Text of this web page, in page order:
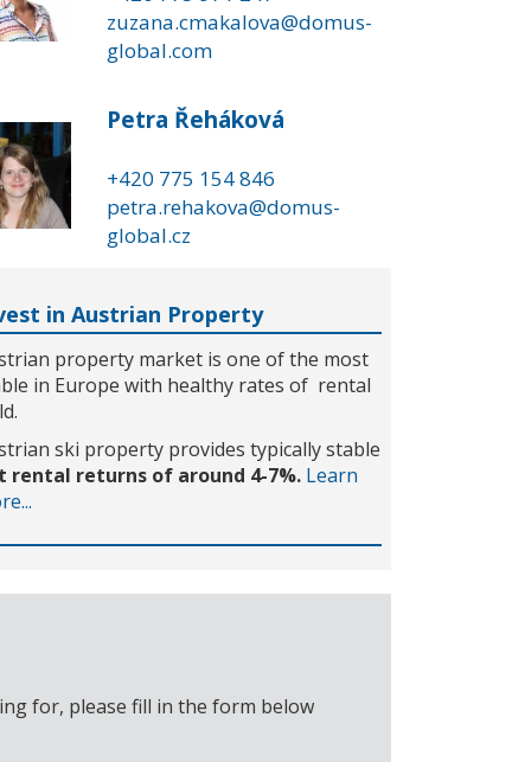
zuzana.cmakalova@domus-
global.com
Petra Řeháková
+420 775 154 846
petra.rehakova@domus-
global.cz
in Austrian Property
property market is one of the most
in Europe with healthy rates of rental
ski property provides typically stable
rental returns of around 4-7%. Learn
for, please fill in the form below